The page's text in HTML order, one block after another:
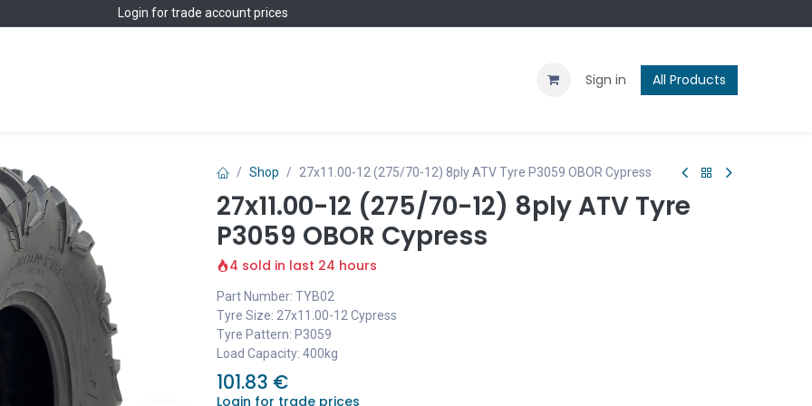
Login for trade account prices
Sign in All Products
Shop 27x11.00-12 (275/70-12) 8ply ATV Tyre P3059 OBOR Cypress
27x11.00-12 (275/70-12) 8ply ATV Tyre
P3059 OBOR Cypress
4 sold in last 24 hours
Part Number: TYB02
Tyre Size: 27x11.00-12 Cypress
Tyre Pattern: P3059
Load Capacity: 400kg
101.83 €
Login for trade prices